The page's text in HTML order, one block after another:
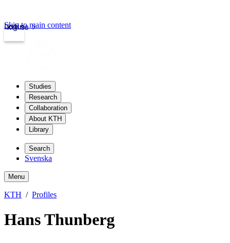
kth.se
Login
Skip to main content
Studies
Research
Collaboration
About KTH
Library
Search
Svenska
Menu
KTH Profiles
Hans Thunberg